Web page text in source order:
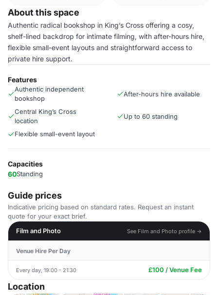
About this space
Authentic radical bookshop in King’s Cross offering a cosy,
shelf-lined backdrop for intimate filming, with after-hours hire,
flexible small-event layouts and straightforward access to
private hire support.
Features
Authentic independent
bookshop
After-hours hire available
Central King’s Cross
location
Up to 60 standing
Flexible small-event layout
Capacities
60Standing
Guide prices
Indicative pricing based on standard rates. Request an instant
quote for your exact brief.
Film and Photo
See Film and Photo profile →
Venue Hire Per Day
Every day, 19:00 - 21:30 £100 / Venue Fee
Location